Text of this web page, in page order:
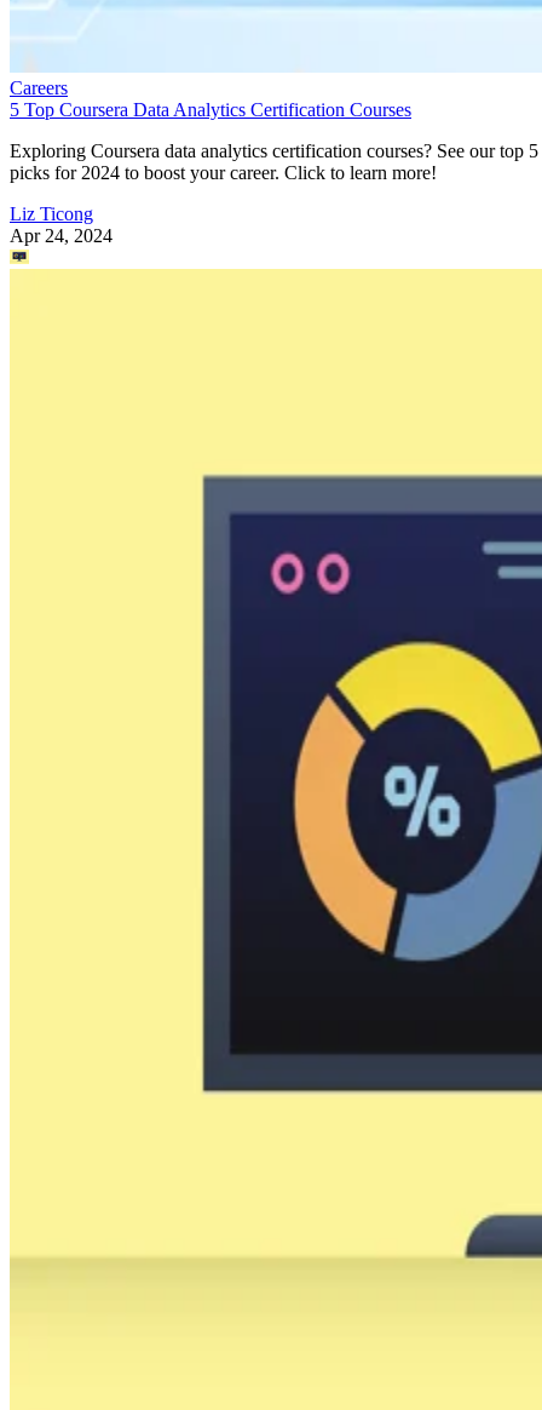
Careers
5 Top Coursera Data Analytics Certification Courses
Exploring Coursera data analytics certification courses? See our top 5
picks for 2024 to boost your career. Click to learn more!
Liz Ticong
Apr 24, 2024